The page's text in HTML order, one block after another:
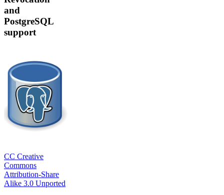
and
PostgreSQL
support
CC Creative
Commons
Attribution-Share
Alike 3.0 Unported